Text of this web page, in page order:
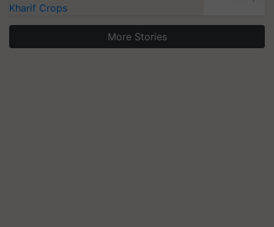
Kharif Crops
More Stories